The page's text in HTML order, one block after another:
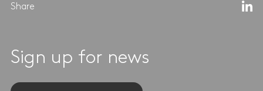
Share
Sign up for news